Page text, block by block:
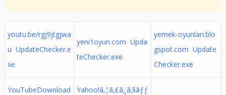
youtu.be/rgj9jtgjwa
u UpdateChecker.e
xe
yeni1oyun.com Upda
teChecker.exe
yemek-oyunlari.blo
gspot.com Update
Checker.exe
YouTubeDownload
Yahoo!ã‚¦ã‚£ã‚¸ã‚§ãƒƒ